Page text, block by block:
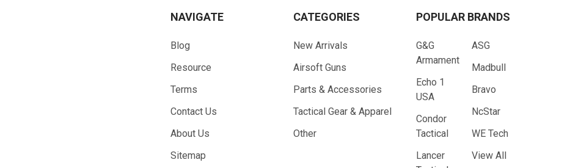
NAVIGATE
Blog
Resource
Terms
Contact Us
About Us
Sitemap
CATEGORIES
New Arrivals
Airsoft Guns
Parts & Accessories
Tactical Gear & Apparel
Other
POPULAR BRANDS
G&G
Armament
Echo 1
USA
Condor
Tactical
Lancer
ASG
Madbull
Bravo
NcStar
WE Tech
View All